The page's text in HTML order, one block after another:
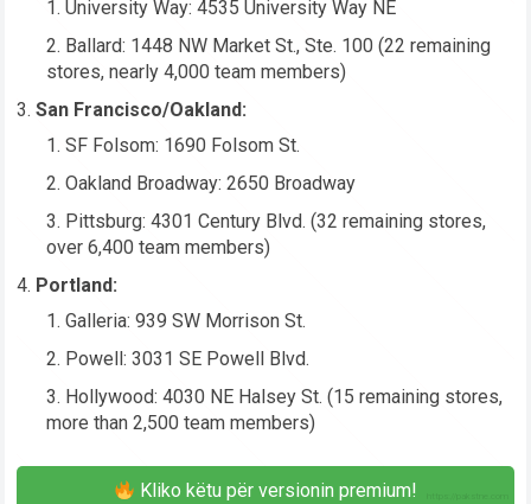
University Way: 4535 University Way NE
Ballard: 1448 NW Market St., Ste. 100 (22 remaining
stores, nearly 4,000 team members)
San Francisco/Oakland:
SF Folsom: 1690 Folsom St.
Oakland Broadway: 2650 Broadway
Pittsburg: 4301 Century Blvd. (32 remaining stores,
over 6,400 team members)
Portland:
Galleria: 939 SW Morrison St.
Powell: 3031 SE Powell Blvd.
Hollywood: 4030 NE Halsey St. (15 remaining stores,
more than 2,500 team members)
Kliko këtu për versionin premium!